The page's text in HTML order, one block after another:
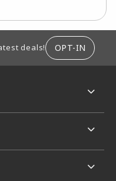
deals! OPT-IN